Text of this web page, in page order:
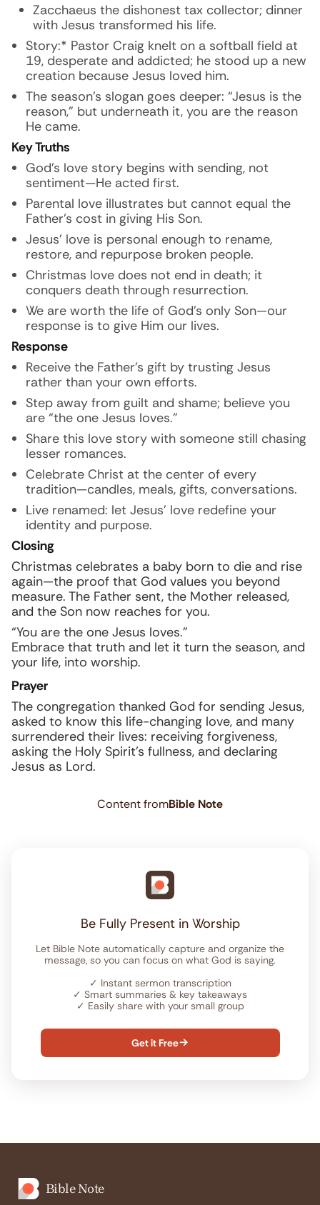
Zacchaeus the dishonest tax collector; dinner
with Jesus transformed his life.
Story:* Pastor Craig knelt on a softball field at
19, desperate and addicted; he stood up a new
creation because Jesus loved him.
The season’s slogan goes deeper: “Jesus is the
reason,” but underneath it, you are the reason
He came.
Key Truths
God’s love story begins with sending, not
sentiment—He acted first.
Parental love illustrates but cannot equal the
Father’s cost in giving His Son.
Jesus’ love is personal enough to rename,
restore, and repurpose broken people.
Christmas love does not end in death; it
conquers death through resurrection.
We are worth the life of God’s only Son—our
response is to give Him our lives.
Response
Receive the Father’s gift by trusting Jesus
rather than your own efforts.
Step away from guilt and shame; believe you
are “the one Jesus loves.”
Share this love story with someone still chasing
lesser romances.
Celebrate Christ at the center of every
tradition—candles, meals, gifts, conversations.
Live renamed: let Jesus’ love redefine your
identity and purpose.
Closing
Christmas celebrates a baby born to die and rise
again—the proof that God values you beyond
measure. The Father sent, the Mother released,
and the Son now reaches for you.
“You are the one Jesus loves.”
Embrace that truth and let it turn the season, and
your life, into worship.
Prayer
The congregation thanked God for sending Jesus,
asked to know this life-changing love, and many
surrendered their lives: receiving forgiveness,
asking the Holy Spirit’s fullness, and declaring
Jesus as Lord.
Content fromBible Note
Be Fully Present in Worship
Let Bible Note automatically capture and organize the
message, so you can focus on what God is saying.
✓ Instant sermon transcription
✓ Smart summaries & key takeaways
✓ Easily share with your small group
Get it Free
Bible Note